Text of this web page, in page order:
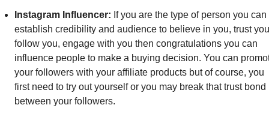
Instagram Influencer: If you are the type of person you can
establish credibility and audience to believe in you, trust
follow you, engage with you then congratulations you can
influence people to make a buying decision. You can
your followers with your affiliate products but of course, you
first need to try out yourself or you may break that trust bond
between your followers.